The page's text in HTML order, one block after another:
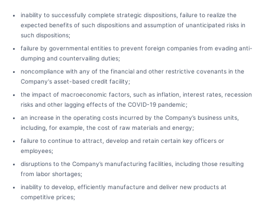
inability to successfully complete strategic dispositions, failure to realize the
expected benefits of such dispositions and assumption of unanticipated risks in
such dispositions;
failure by governmental entities to prevent foreign companies from evading anti-
dumping and countervailing duties;
noncompliance with any of the financial and other restrictive covenants in the
Company's asset-based credit facility;
the impact of macroeconomic factors, such as inflation, interest rates, recession
risks and other lagging effects of the COVID-19 pandemic;
an increase in the operating costs incurred by the Company’s business units,
including, for example, the cost of raw materials and energy;
failure to continue to attract, develop and retain certain key officers or
employees;
disruptions to the Company’s manufacturing facilities, including those resulting
from labor shortages;
inability to develop, efficiently manufacture and deliver new products at
competitive prices;